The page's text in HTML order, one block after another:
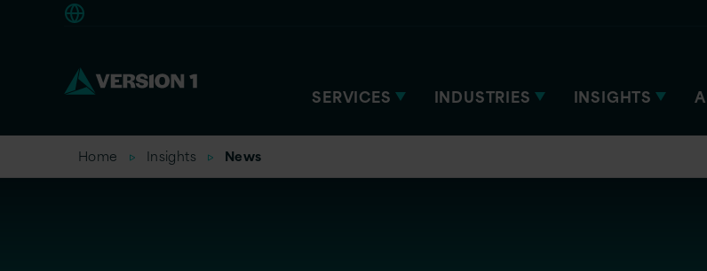
SERVICES INDUSTRIES INSIGHTS
Home Insights News